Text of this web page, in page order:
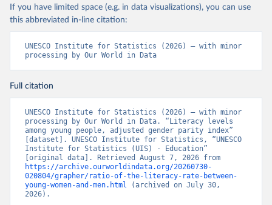
If you have limited space (e.g. in data visualizations), you can use
this abbreviated in-line citation:
UNESCO Institute for Statistics (2026) – with minor
processing by Our World in Data
Full citation
UNESCO Institute for Statistics (2026) – with minor
processing by Our World in Data. “Literacy levels
among young people, adjusted gender parity index”
[dataset]. UNESCO Institute for Statistics, “UNESCO
Institute for Statistics (UIS) - Education”
https://archive.ourworldindata.org/20260730-
020804/grapher/ratio-of-the-literacy-rate-between-
young-women-and-men.html (archived on July 30,
2026).